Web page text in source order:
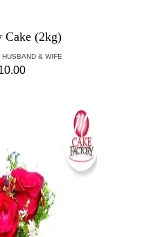
Cake (2kg)
HUSBAND & WIFE